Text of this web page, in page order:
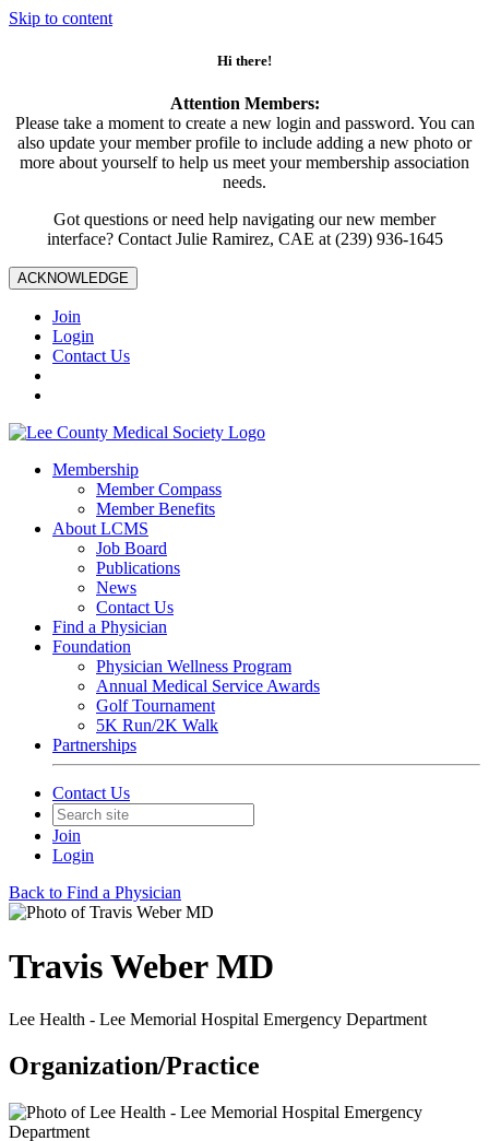
Skip to content
Hi there!
Attention Members:
Please take a moment to create a new login and password. You can
also update your member profile to include adding a new photo or
more about yourself to help us meet your membership association
needs.
Got questions or need help navigating our new member
interface? Contact Julie Ramirez, CAE at (239) 936-1645
ACKNOWLEDGE
Join
Login
Contact Us
Membership
Member Compass
Member Benefits
About LCMS
Job Board
Publications
News
Contact Us
Find a Physician
Foundation
Physician Wellness Program
Annual Medical Service Awards
Golf Tournament
5K Run/2K Walk
Partnerships
Contact Us
Join
Login
Back to Find a Physician
Travis Weber MD
Lee Health - Lee Memorial Hospital Emergency Department
Organization/Practice